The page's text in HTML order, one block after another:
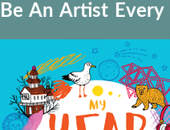
Be An Artist